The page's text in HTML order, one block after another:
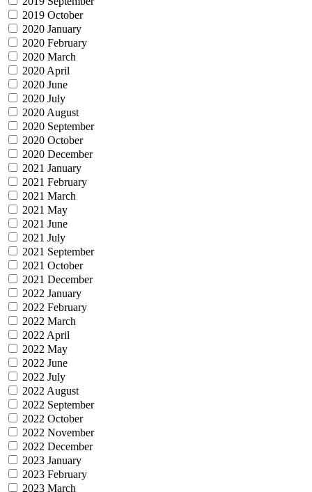
2019 October
2020 January
2020 February
2020 March
2020 April
2020 June
2020 July
2020 August
2020 September
2020 October
2020 December
2021 January
2021 February
2021 March
2021 May
2021 June
2021 July
2021 September
2021 October
2021 December
2022 January
2022 February
2022 March
2022 April
2022 May
2022 June
2022 July
2022 August
2022 September
2022 October
2022 November
2022 December
2023 January
2023 February
2023 March